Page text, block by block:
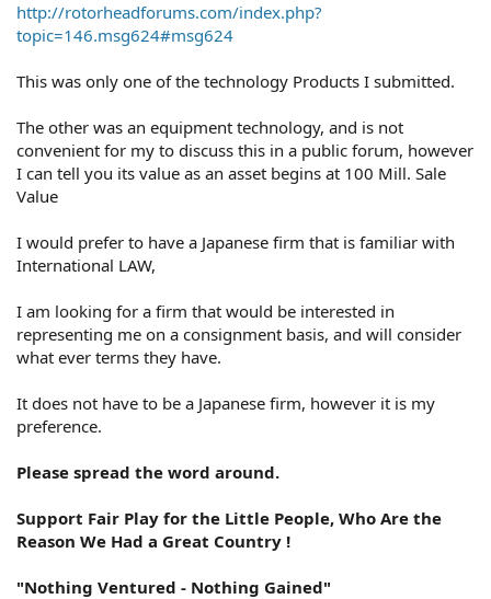
http://rotorheadforums.com/index.php?
topic=146.msg624#msg624
This was only one of the technology Products I submitted.
The other was an equipment technology, and is not
convenient for my to discuss this in a public forum, however
I can tell you its value as an asset begins at 100 Mill. Sale
Value
I would prefer to have a Japanese firm that is familiar with
International LAW,
I am looking for a firm that would be interested in
representing me on a consignment basis, and will consider
what ever terms they have.
It does not have to be a Japanese firm, however it is my
preference.
Please spread the word around.
Support Fair Play for the Little People, Who Are the
Reason We Had a Great Country !
"Nothing Ventured - Nothing Gained"